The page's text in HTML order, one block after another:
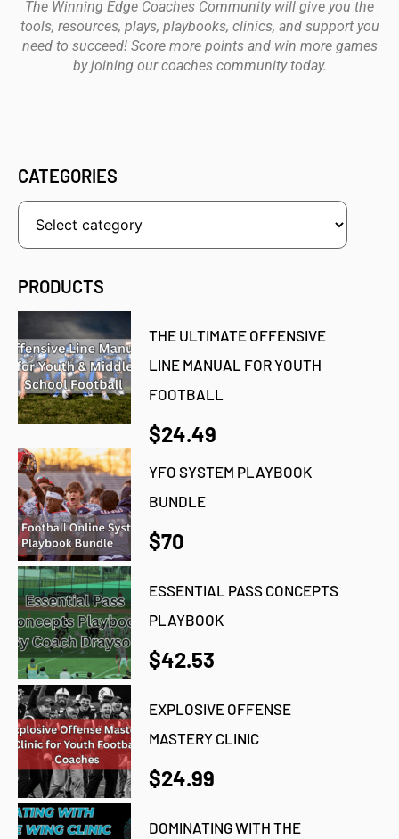
The Winning Edge Coaches Community will give you the
tools, resources, plays, playbooks, clinics, and support you
need to succeed! Score more points and win more games
by joining our coaches community today.
CATEGORIES
PRODUCTS
THE ULTIMATE OFFENSIVE
LINE MANUAL FOR YOUTH
FOOTBALL
$24.49
YFO SYSTEM PLAYBOOK
BUNDLE
$70
ESSENTIAL PASS CONCEPTS
PLAYBOOK
$42.53
EXPLOSIVE OFFENSE
MASTERY CLINIC
$24.99
DOMINATING WITH THE